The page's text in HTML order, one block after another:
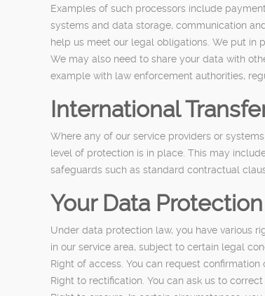
Examples of such processors include
systems and data storage, communication
help us meet our legal obligations. We put in
We may also need to share your data with
example with law enforcement authorities,
International
Where any of our service providers or
level of protection is in place. This may
safeguards such as standard contractual
Your Data
Under data protection law, you have various
in our service area, subject to certain legal
Right of access. You can request
Right to rectification. You can ask us to